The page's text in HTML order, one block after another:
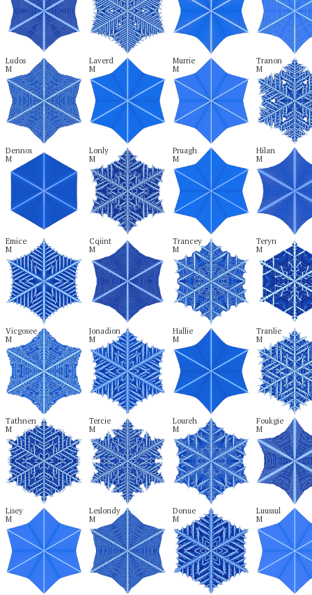
Ludos
M
Laverd
M
Murrie
M
Tranon
M
Dennos
M
Lonly
M
Pruagh
M
Hilan
M
Emice
M
Cqiint
M
Trancey
M
Teryn
M
Vicgosee
M
Jonadion
M
Hallie
M
Tranlie
M
Tathnen
M
Tercie
M
Loureh
M
Foukgie
M
Lisey
M
Leslondy
M
Donue
M
Luussul
M